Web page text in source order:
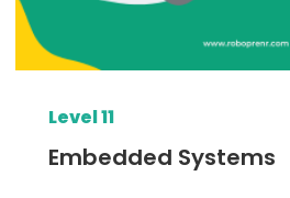
Level 11
Embedded Systems